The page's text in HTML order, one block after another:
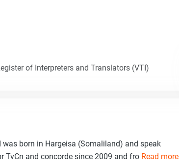
of Interpreters and Translators (VTI)
was born in Hargeisa (Somaliland) and speak
TvCn and concorde since 2009 and fro Read more